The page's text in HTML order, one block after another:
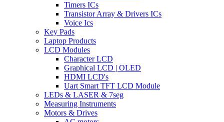
Timers ICs
Transistor Array & Drivers ICs
Voice Ics
Key Pads
Laptop Products
LCD Modules
Character LCD
Graphical LCD | OLED
HDMI LCD's
Uart Smart TFT LCD Module
LEDs & LASER & 7seg
Measuring Instruments
Motors & Drives